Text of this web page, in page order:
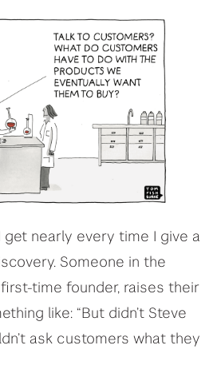
get nearly every time I give a
Someone in the
time founder, raises their
like: “But didn’t Steve
ask customers what they